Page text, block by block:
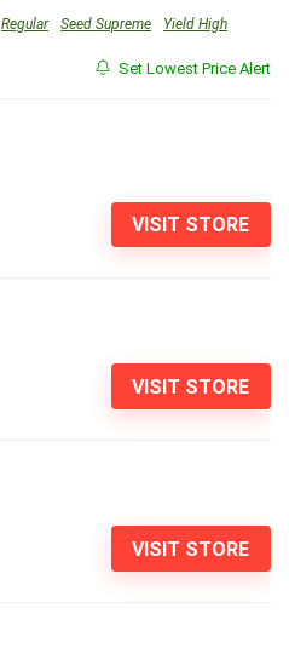
Regular Seed Supreme Yield High
Set Lowest Price Alert
VISIT STORE
VISIT STORE
VISIT STORE